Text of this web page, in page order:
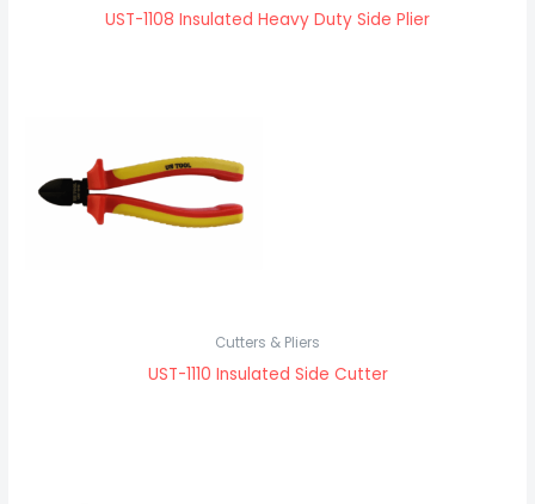
UST-1108 Insulated Heavy Duty Side Plier
Cutters & Pliers
UST-1110 Insulated Side Cutter